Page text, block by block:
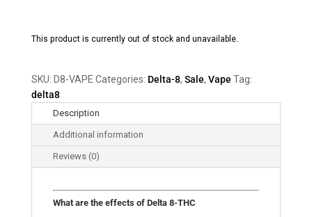
This product is currently out of stock and unavailable.
SKU: D8-VAPE Categories: Delta-8, Sale, Vape Tag:
delta8
Description
Additional information
Reviews (0)
What are the effects of Delta 8-THC